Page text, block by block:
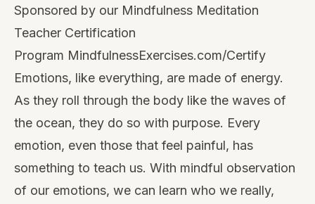
Sponsored by our Mindfulness Meditation
Teacher Certification
Program MindfulnessExercises.com/Certify
Emotions, like everything, are made of energy.
As they roll through the body like the waves of
the ocean, they do so with purpose. Every
emotion, even those that feel painful, has
something to teach us. With mindful observation
of our emotions, we can learn who we really,